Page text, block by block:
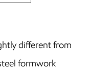
different from
formwork